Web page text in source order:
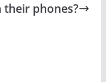
their phones?